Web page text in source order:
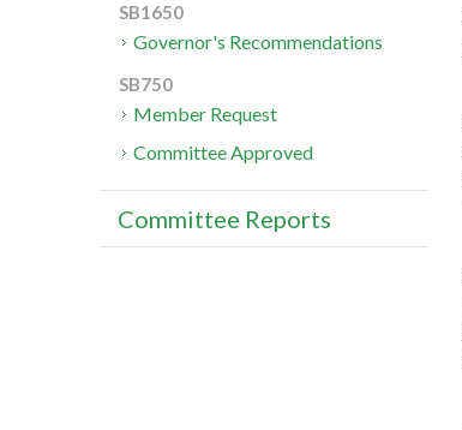
SB1650
Governor's Recommendations
SB750
Member Request
Committee Approved
Committee Reports